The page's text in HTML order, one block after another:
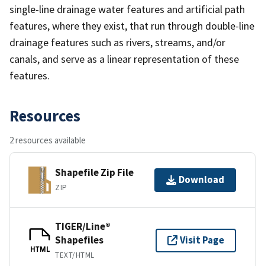
single-line drainage water features and artificial path
features, where they exist, that run through double-line
drainage features such as rivers, streams, and/or
canals, and serve as a linear representation of these
features.
Resources
2 resources available
Shapefile Zip File
ZIP
Download
HTML
TIGER/Line®
Shapefiles
TEXT/HTML
Visit Page